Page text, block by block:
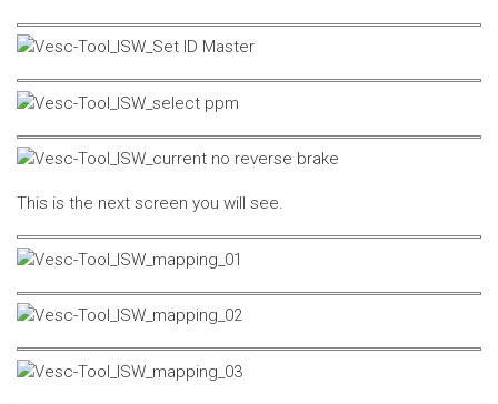
This is the next screen you will see.